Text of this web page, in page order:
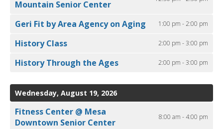
Mountain Senior Center
Geri Fit by Area Agency on Aging 1:00 pm - 2:00 pm
History Class 2:00 pm - 3:00 pm
History Through the Ages 2:00 pm - 3:00 pm
Wednesday, August 19, 2026
Fitness Center @ Mesa
Downtown Senior Center
8:00 am - 4:00 pm